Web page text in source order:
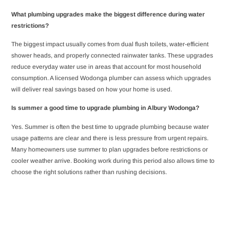
What plumbing upgrades make the biggest difference during water
restrictions?
The biggest impact usually comes from dual flush toilets, water-efficient
shower heads, and properly connected rainwater tanks. These upgrades
reduce everyday water use in areas that account for most household
consumption. A licensed Wodonga plumber can assess which upgrades
will deliver real savings based on how your home is used.
Is summer a good time to upgrade plumbing in Albury Wodonga?
Yes. Summer is often the best time to upgrade plumbing because water
usage patterns are clear and there is less pressure from urgent repairs.
Many homeowners use summer to plan upgrades before restrictions or
cooler weather arrive. Booking work during this period also allows time to
choose the right solutions rather than rushing decisions.